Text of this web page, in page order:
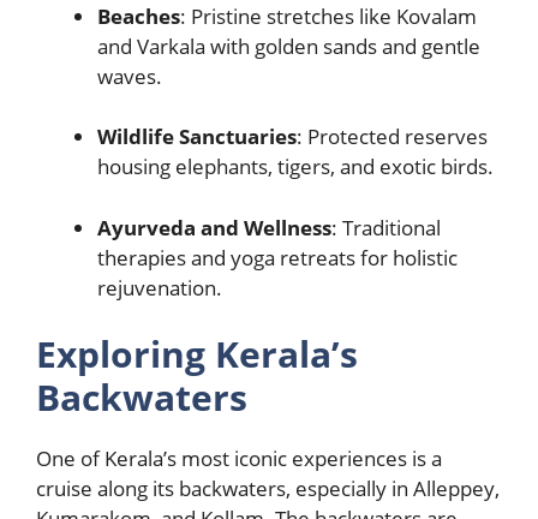
Beaches: Pristine stretches like Kovalam
and Varkala with golden sands and gentle
waves.
Wildlife Sanctuaries: Protected reserves
housing elephants, tigers, and exotic birds.
Ayurveda and Wellness: Traditional
therapies and yoga retreats for holistic
rejuvenation.
Exploring Kerala’s
Backwaters
One of Kerala’s most iconic experiences is a
cruise along its backwaters, especially in Alleppey,